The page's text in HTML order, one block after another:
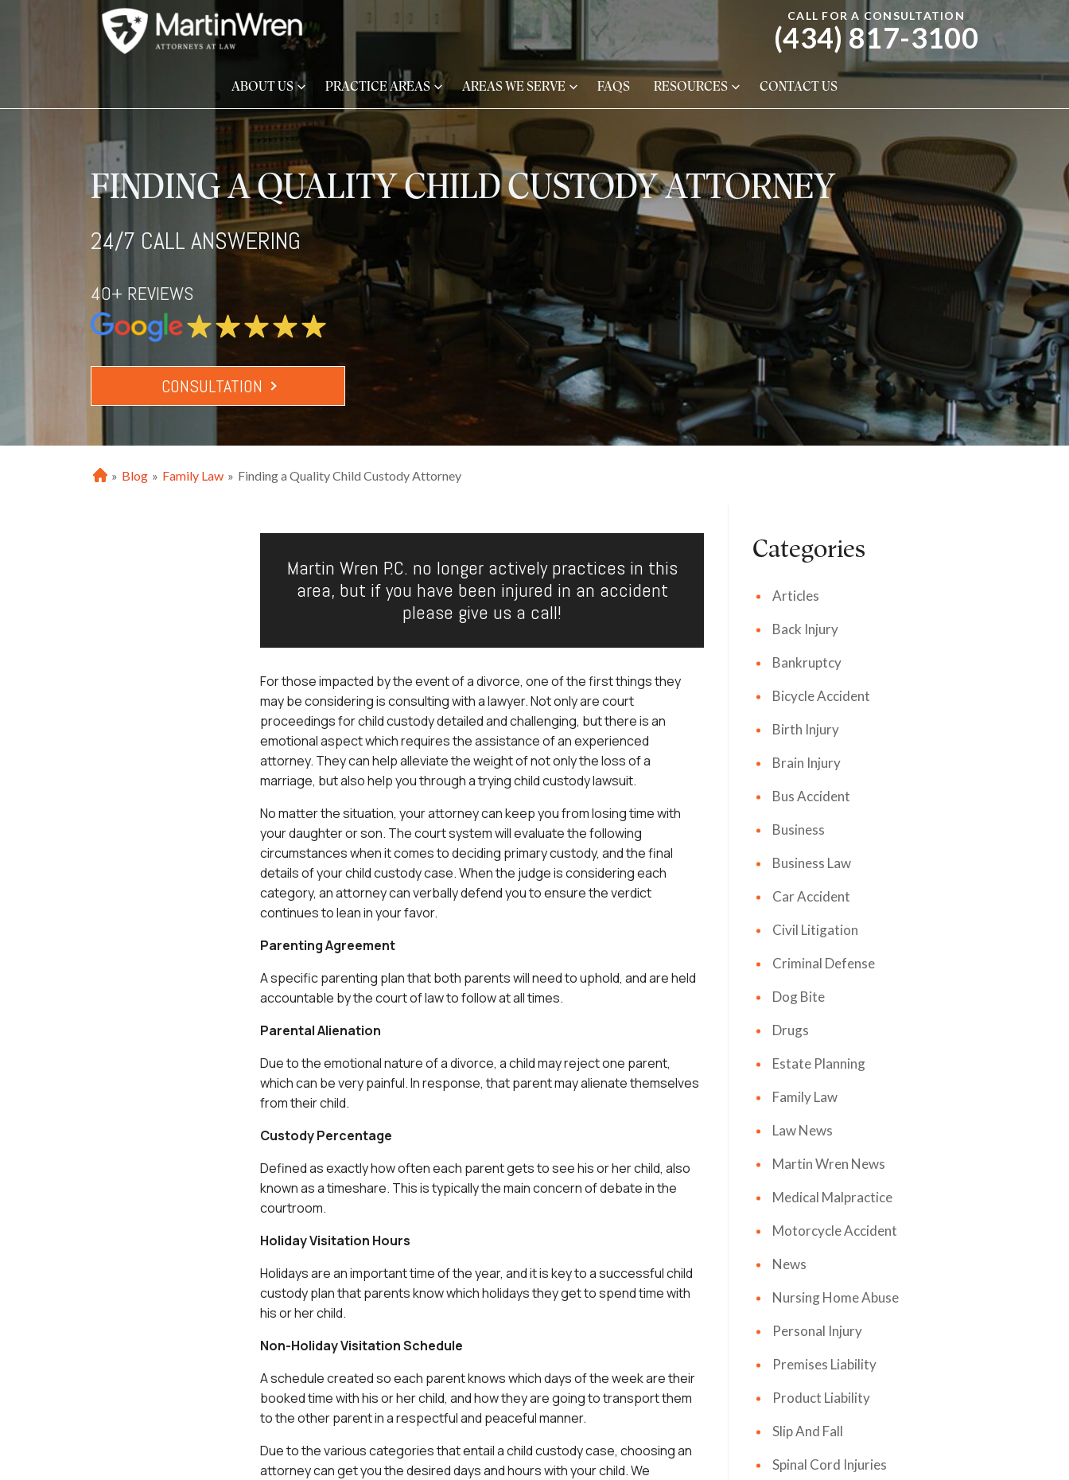
CALL FOR A CONSULTATION
(434) 817-3100
ABOUT US PRACTICE AREAS AREAS WE SERVE FAQS RESOURCES CONTACT US
FINDING A QUALITY CHILD CUSTODY ATTORNEY
24/7 CALL ANSWERING
40+ REVIEWS
CONSULTATION
H
» Blog » Family Law » Finding a Quality Child Custody Attorney
Martin Wren P.C. no longer actively practices in this
area, but if you have been injured in an accident
please give us a call!
For those impacted by the event of a divorce, one of the first things they
may be considering is consulting with a lawyer. Not only are court
proceedings for child custody detailed and challenging, but there is an
emotional aspect which requires the assistance of an experienced
attorney. They can help alleviate the weight of not only the loss of a
marriage, but also help you through a trying child custody lawsuit.
No matter the situation, your attorney can keep you from losing time with
your daughter or son. The court system will evaluate the following
circumstances when it comes to deciding primary custody, and the final
details of your child custody case. When the judge is considering each
category, an attorney can verbally defend you to ensure the verdict
continues to lean in your favor.
Parenting Agreement
A specific parenting plan that both parents will need to uphold, and are held
accountable by the court of law to follow at all times.
Parental Alienation
Due to the emotional nature of a divorce, a child may reject one parent,
which can be very painful. In response, that parent may alienate themselves
from their child.
Custody Percentage
Defined as exactly how often each parent gets to see his or her child, also
known as a timeshare. This is typically the main concern of debate in the
courtroom.
Holiday Visitation Hours
Holidays are an important time of the year, and it is key to a successful child
custody plan that parents know which holidays they get to spend time with
his or her child.
Non-Holiday Visitation Schedule
A schedule created so each parent knows which days of the week are their
booked time with his or her child, and how they are going to transport them
to the other parent in a respectful and peaceful manner.
Due to the various categories that entail a child custody case, choosing an
attorney can get you the desired days and hours with your child. We
Categories
Articles
Back Injury
Bankruptcy
Bicycle Accident
Birth Injury
Brain Injury
Bus Accident
Business
Business Law
Car Accident
Civil Litigation
Criminal Defense
Dog Bite
Drugs
Estate Planning
Family Law
Law News
Martin Wren News
Medical Malpractice
Motorcycle Accident
News
Nursing Home Abuse
Personal Injury
Premises Liability
Product Liability
Slip And Fall
Spinal Cord Injuries